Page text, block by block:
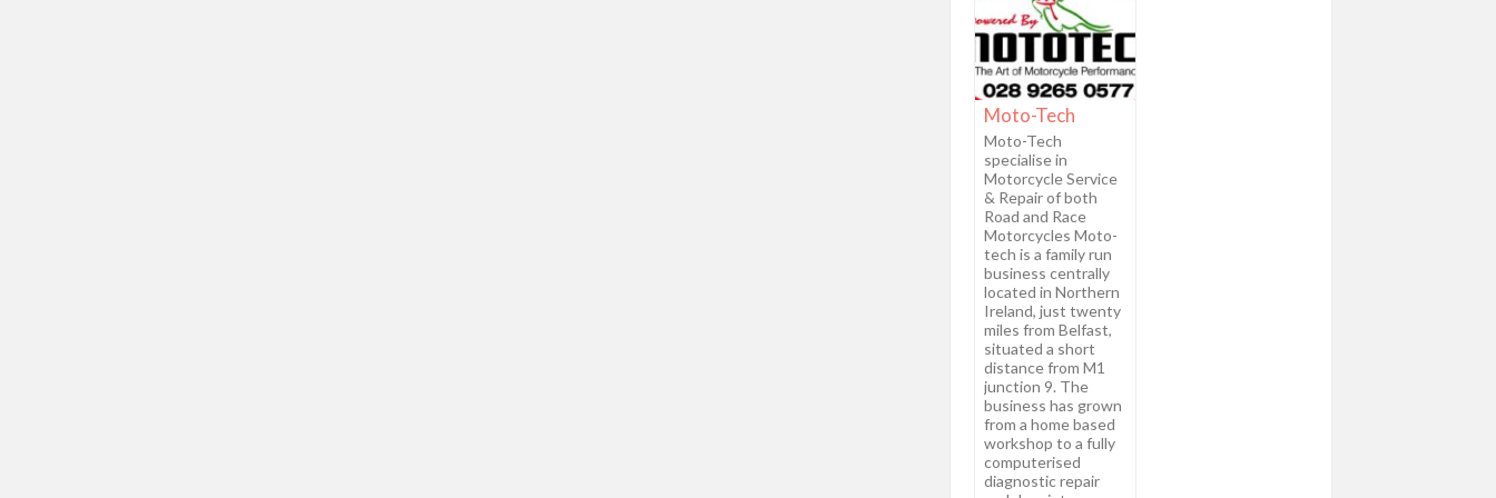
Moto-Tech
Moto-Tech
specialise in
Motorcycle Service
& Repair of both
Road and Race
Motorcycles Moto-
tech is a family run
business centrally
located in Northern
Ireland, just twenty
miles from Belfast,
situated a short
distance from M1
junction 9. The
business has grown
from a home based
workshop to a fully
computerised
diagnostic repair